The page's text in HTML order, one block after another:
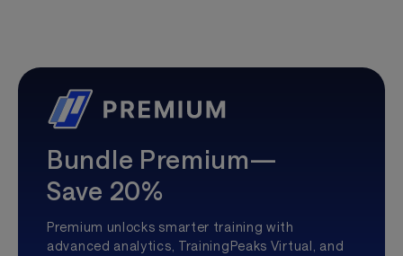
Bundle Premium—
Save 20%
Premium unlocks smarter training with
advanced analytics, TrainingPeaks Virtual, and